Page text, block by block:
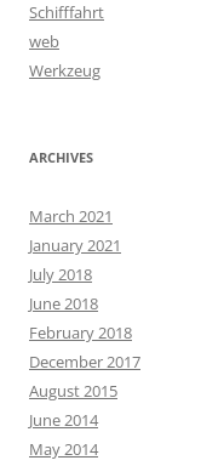
Schifffahrt
web
Werkzeug
ARCHIVES
March 2021
January 2021
July 2018
June 2018
February 2018
December 2017
August 2015
June 2014
May 2014